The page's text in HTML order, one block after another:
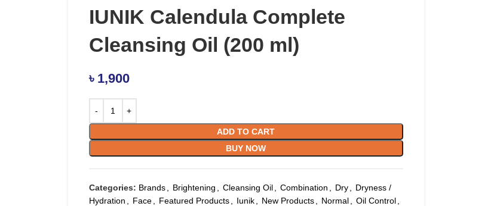
IUNIK Calendula Complete
Cleansing Oil (200 ml)
৳ 1,900
ADD TO CART
BUY NOW
Categories: Brands Brightening Cleansing Oil Combination Dry
Dryness /
Hydration
Face Featured Products Iunik New Products Normal Oil Control